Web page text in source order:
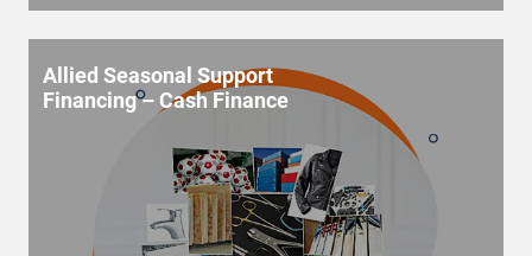
Allied Seasonal Support
Financing – Cash Finance